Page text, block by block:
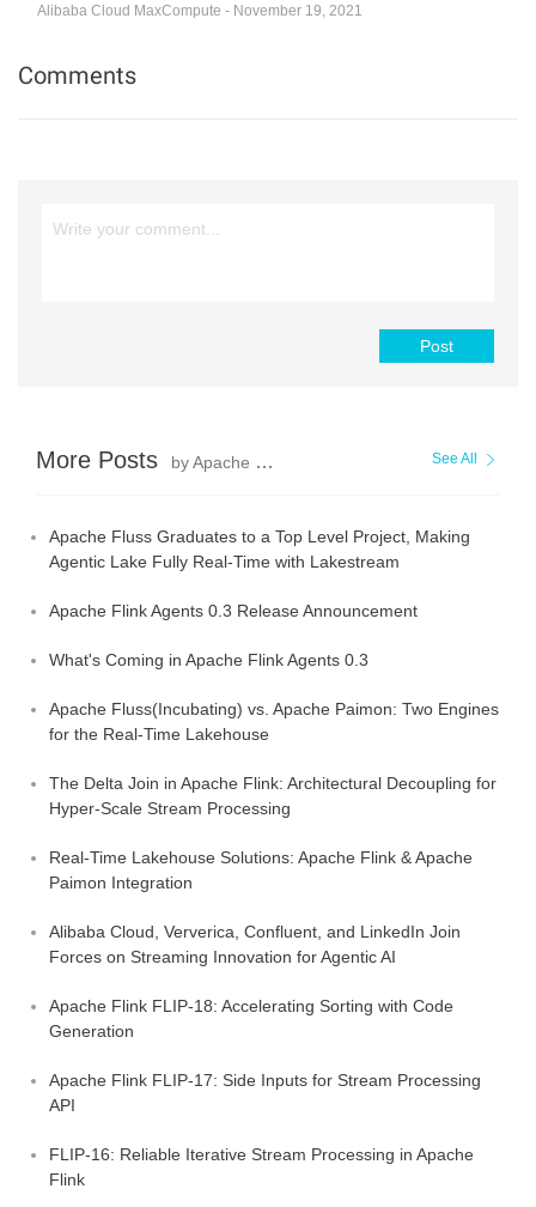
Alibaba Cloud MaxCompute - November 19, 2021
Comments
Post
More Posts by Apache Flink Community See All
Apache Fluss Graduates to a Top Level Project, Making
Agentic Lake Fully Real-Time with Lakestream
Apache Flink Agents 0.3 Release Announcement
What's Coming in Apache Flink Agents 0.3
Apache Fluss(Incubating) vs. Apache Paimon: Two Engines
for the Real-Time Lakehouse
The Delta Join in Apache Flink: Architectural Decoupling for
Hyper-Scale Stream Processing
Real-Time Lakehouse Solutions: Apache Flink & Apache
Paimon Integration
Alibaba Cloud, Ververica, Confluent, and LinkedIn Join
Forces on Streaming Innovation for Agentic AI
Apache Flink FLIP-18: Accelerating Sorting with Code
Generation
Apache Flink FLIP-17: Side Inputs for Stream Processing
API
FLIP-16: Reliable Iterative Stream Processing in Apache
Flink